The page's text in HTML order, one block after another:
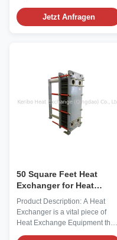
no further! Our Customized
Plate Heat Transfer Exchangers
are built from the ground up to
spaces, extreme corrosion ...
Jetzt Anfragen
50 Square Feet Heat
Exchanger for Heat
Transfer in Industrial
Applications 3/4" MNPT
Ports and Ss304 Outer
Product Description: A Heat
Exchanger is a vital piece of
Heat Exchange Equipment that
plays a crucial role in various